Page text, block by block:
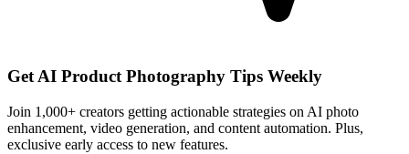
Get AI Product Photography Tips Weekly
Join 1,000+ creators getting actionable strategies on AI photo
enhancement, video generation, and content automation. Plus,
exclusive early access to new features.